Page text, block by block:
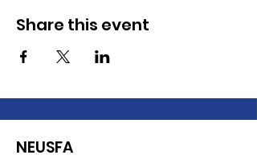
Share this event
NEUSFA